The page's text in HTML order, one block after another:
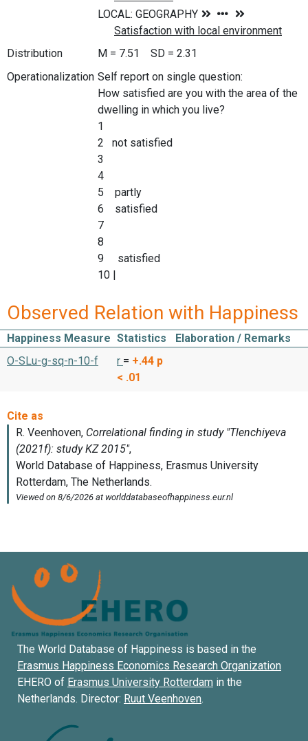
Distribution
M = 7.51 SD = 2.31
Operationalization Self report on single question:
How satisfied are you with the area of the
dwelling in which you live?
1
2 not satisfied
3
4
5 partly
6 satisfied
7
8
9 satisfied
10 |
Observed Relation with Happiness
Happiness Measure Statistics
Elaboration / Remarks
O-SLu-g-sq-n-10-f
r = +.44 p
< .01
The World Database of Happiness is based in the
Erasmus Happiness Economics Research Organization
EHERO of Erasmus University Rotterdam in the
Netherlands. Director: Ruut Veenhoven.